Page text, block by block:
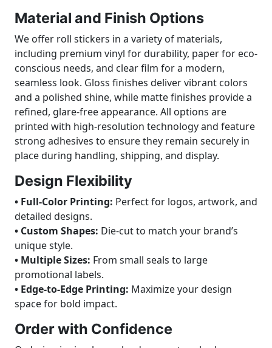
Material and Finish Options
We offer roll stickers in a variety of materials,
including premium vinyl for durability, paper for eco-
conscious needs, and clear film for a modern,
seamless look. Gloss finishes deliver vibrant colors
and a polished shine, while matte finishes provide a
refined, glare-free appearance. All options are
printed with high-resolution technology and feature
strong adhesives to ensure they remain securely in
place during handling, shipping, and display.
Design Flexibility
• Full-Color Printing: Perfect for logos, artwork, and
detailed designs.
• Custom Shapes: Die-cut to match your brand’s
unique style.
• Multiple Sizes: From small seals to large
promotional labels.
• Edge-to-Edge Printing: Maximize your design
space for bold impact.
Order with Confidence